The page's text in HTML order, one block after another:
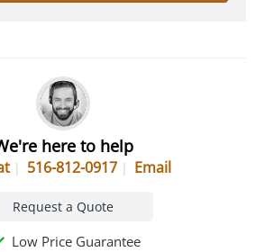
here to help
516-812-0917 Email
Request a Quote
Low Price Guarantee